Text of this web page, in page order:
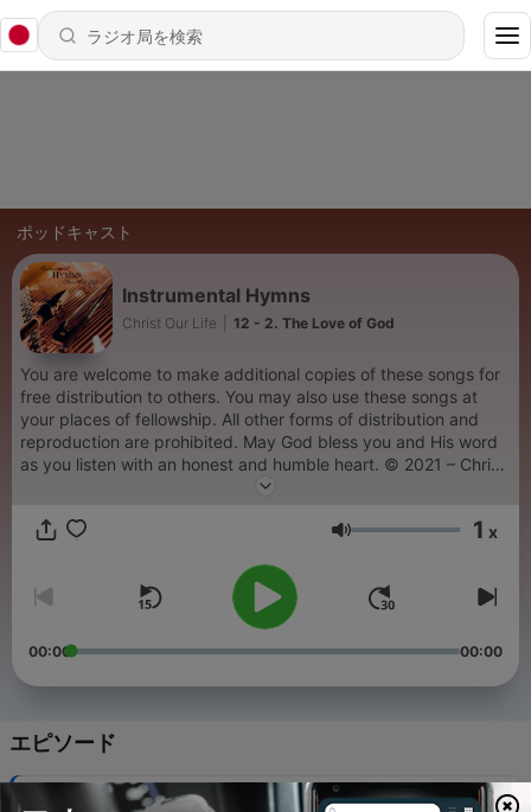
ポッドキャスト
Instrumental Hymns
Christ Our Life 12 - 2. The Love of God
You are welcome to make additional copies of these songs for
free distribution to others. You may also use these songs at
your places of fellowship. All other forms of distribution and
reproduction are prohibited. May God bless you and His word
as you listen with an honest and humble heart. © 2021 – Christ
音量 1 x
00:00 00:00
エピソード
2. The Love of God